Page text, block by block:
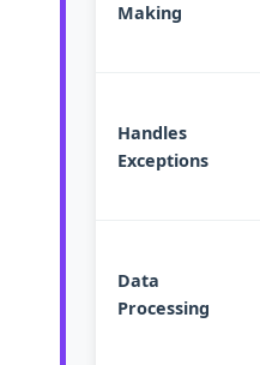
Making
Handles
Exceptions
Data
Processing